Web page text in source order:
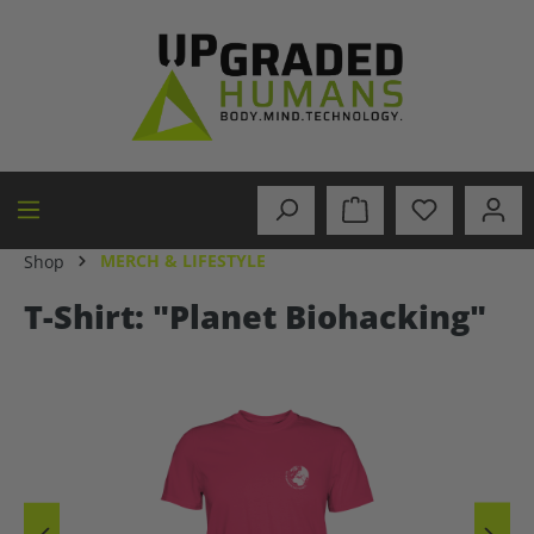
Shop MERCH & LIFESTYLE
T-Shirt: "Planet Biohacking"